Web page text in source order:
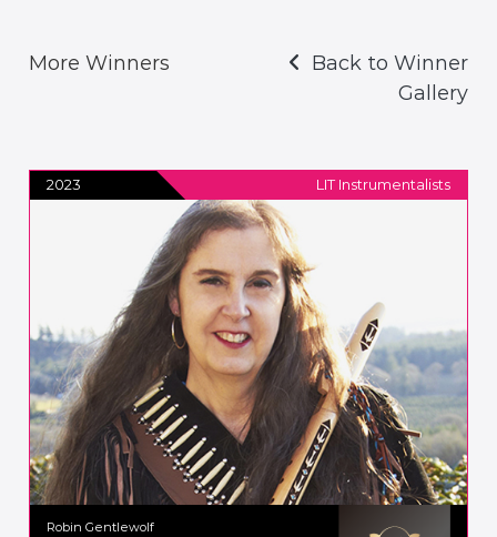
More Winners
Back to Winner
Gallery
2023 LIT Instrumentalists
Robin Gentlewolf